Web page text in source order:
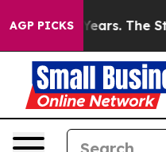
AGP PICKS
The State Says No. At